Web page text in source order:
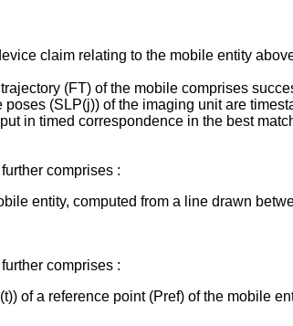
claim relating to the mobile entity
(FT) of the mobile comprises
(SLP(j)) of the imaging unit are
in timed correspondence in the best
comprises :
entity, computed from a line drawn
comprises :
of a reference point (Pref) of the mobile